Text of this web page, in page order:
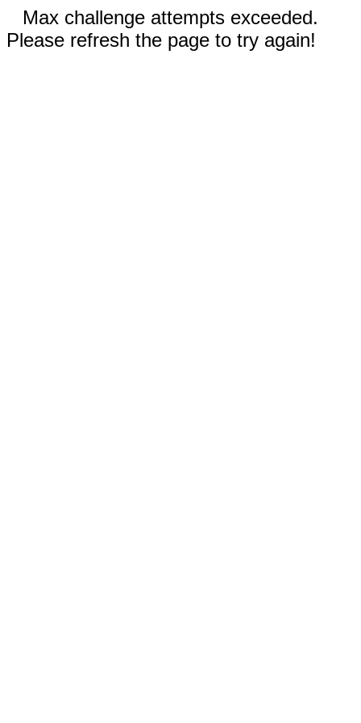
Max challenge attempts exceeded.
Please refresh the page to try again!